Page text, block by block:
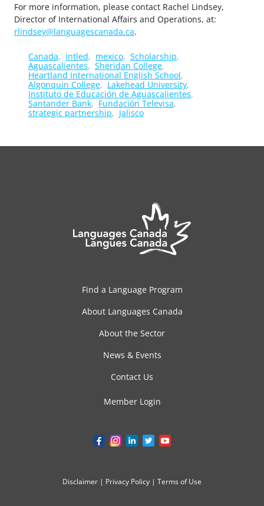
For more information, please contact Rachel Lindsey,
Director of International Affairs and Operations, at:
rlindsey@languagescanada.ca.
Canada intled mexico
Scholarship
Aguascalientes
Sheridan College
Heartland International English School
Algonquin College
Lakehead University
Instituto de Educación de Aguascalientes
Santander Bank
Fundación Televisa
strategic partnership
Jalisco
Find a Language Program
About Languages Canada
About the Sector
News & Events
Contact Us
Member Login
Disclaimer | Privacy Policy | Terms of Use